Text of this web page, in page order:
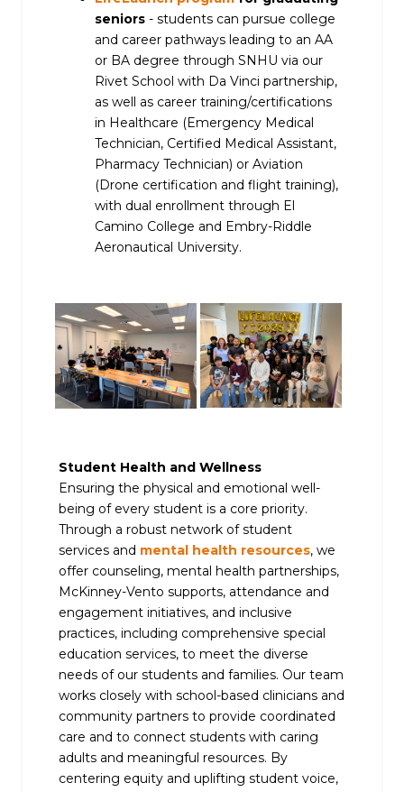
seniors - students can pursue college
and career pathways leading to an AA
or BA degree through SNHU via our
Rivet School with Da Vinci partnership,
as well as career training/certifications
in Healthcare (Emergency Medical
Technician, Certified Medical Assistant,
Pharmacy Technician) or Aviation
(Drone certification and flight training),
with dual enrollment through El
Camino College and Embry-Riddle
Aeronautical University.
Student Health and Wellness
Ensuring the physical and emotional well-
being of every student is a core priority.
Through a robust network of student
services and mental health resources, we
offer counseling, mental health partnerships,
McKinney-Vento supports, attendance and
engagement initiatives, and inclusive
practices, including comprehensive special
education services, to meet the diverse
needs of our students and families. Our team
works closely with school-based clinicians and
community partners to provide coordinated
care and to connect students with caring
adults and meaningful resources. By
centering equity and uplifting student voice,